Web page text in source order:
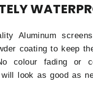
Aluminum
coating to keep
colour fading or
look as good as